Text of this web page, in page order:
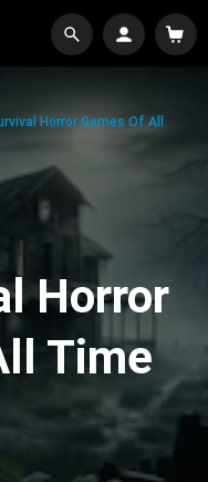
Horror Games Of All
Horror
Time